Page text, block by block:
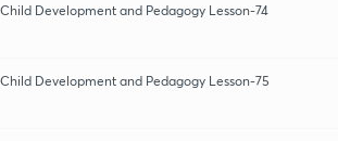
Development and Pedagogy Lesson-74
Development and Pedagogy Lesson-75